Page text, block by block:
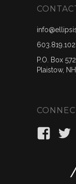
P.O. Box 572
Plaistow,
View